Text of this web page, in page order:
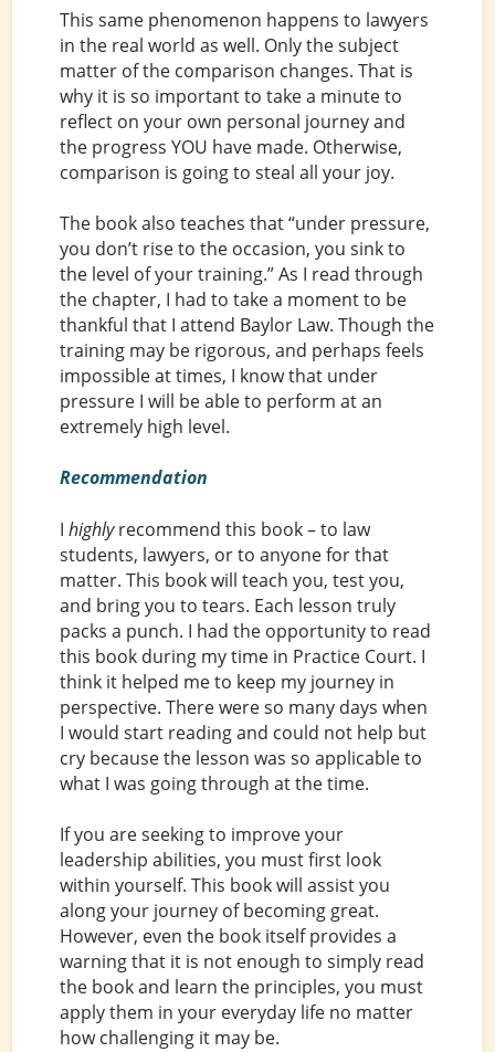
This same phenomenon happens to lawyers
in the real world as well. Only the subject
matter of the comparison changes. That is
why it is so important to take a minute to
reflect on your own personal journey and
the progress YOU have made. Otherwise,
comparison is going to steal all your joy.
The book also teaches that “under pressure,
you don’t rise to the occasion, you sink to
the level of your training.” As I read through
the chapter, I had to take a moment to be
thankful that I attend Baylor Law. Though the
training may be rigorous, and perhaps feels
impossible at times, I know that under
pressure I will be able to perform at an
extremely high level.
Recommendation
I highlyrecommend this book – to law
students, lawyers, or to anyone for that
matter. This book will teach you, test you,
and bring you to tears. Each lesson truly
packs a punch. I had the opportunity to read
this book during my time in Practice Court. I
think it helped me to keep my journey in
perspective. There were so many days when
I would start reading and could not help but
cry because the lesson was so applicable to
what I was going through at the time.
If you are seeking to improve your
leadership abilities, you must first look
within yourself. This book will assist you
along your journey of becoming great.
However, even the book itself provides a
warning that it is not enough to simply read
the book and learn the principles, you must
apply them in your everyday life no matter
how challenging it may be.